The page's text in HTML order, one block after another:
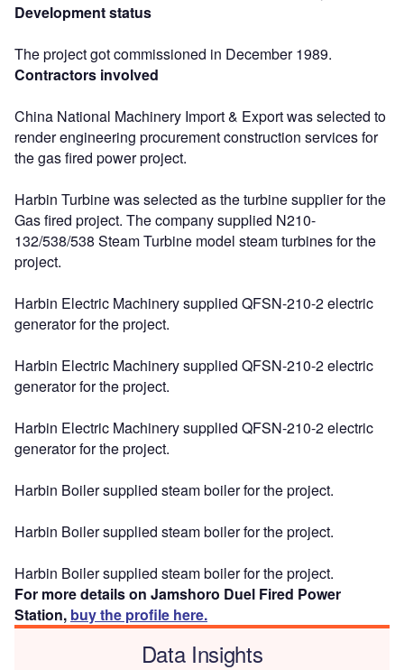
Development status
The project got commissioned in December 1989.
Contractors involved
China National Machinery Import & Export was selected to
render engineering procurement construction services for
the gas fired power project.
Harbin Turbine was selected as the turbine supplier for the
Gas fired project. The company supplied N210-
132/538/538 Steam Turbine model steam turbines for the
project.
Harbin Electric Machinery supplied QFSN-210-2 electric
generator for the project.
Harbin Electric Machinery supplied QFSN-210-2 electric
generator for the project.
Harbin Electric Machinery supplied QFSN-210-2 electric
generator for the project.
Harbin Boiler supplied steam boiler for the project.
Harbin Boiler supplied steam boiler for the project.
Harbin Boiler supplied steam boiler for the project.
For more details on Jamshoro Duel Fired Power
Station, buy the profile here.
Data Insights